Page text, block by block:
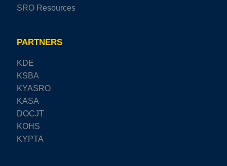
SRO Resources
PARTNERS
KDE
KSBA
KYASRO
KASA
DOCJT
KOHS
KYPTA